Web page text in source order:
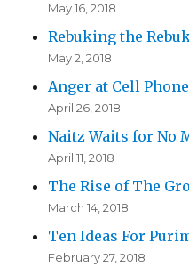
May 16, 2018
Rebuking the
May 2, 2018
Anger at Cell
April 26, 2018
Naitz Waits for No
April 11, 2018
The Rise of The
March 14, 2018
Ten Ideas For
February 27, 2018